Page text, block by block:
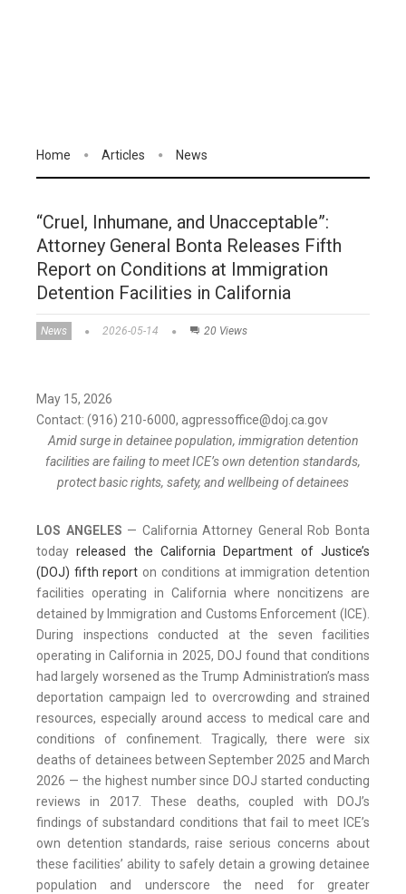
Home Articles News
“Cruel, Inhumane, and Unacceptable”:
Attorney General Bonta Releases Fifth
Report on Conditions at Immigration
Detention Facilities in California
News 2026-05-14 20 Views
May 15, 2026
Contact: (916) 210-6000, agpressoffice@doj.ca.gov
Amid surge in detainee population, immigration detention
facilities are failing to meet ICE’s own detention standards,
protect basic rights, safety, and wellbeing of detainees
LOS ANGELES — California Attorney General Rob Bonta
todayreleased the California Department of Justice’s
(DOJ) fifth report on conditions at immigration detention
facilities operating in California where noncitizens are
detained by Immigration and Customs Enforcement (ICE).
During inspections conducted at the seven facilities
operating in California in 2025, DOJ found that conditions
had largely worsened as the Trump Administration’s mass
deportation campaign led to overcrowding and strained
resources, especially around access to medical care and
conditions of confinement. Tragically, there were six
deaths of detainees between September 2025 and March
2026 — the highest number since DOJ started conducting
reviews in 2017. These deaths, coupled with DOJ’s
findings of substandard conditions that fail to meet ICE’s
own detention standards, raise serious concerns about
these facilities’ ability to safely detain a growing detainee
population and underscore the need for greater